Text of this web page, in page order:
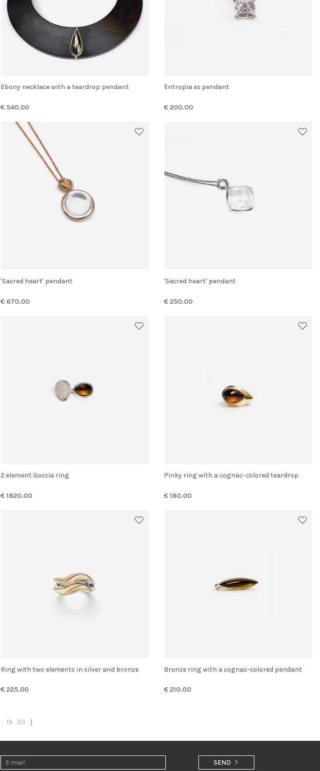
Ebony necklace with a teardrop pendant
€ 540.00
Entropia xs pendant
€ 200.00
'Sacred heart' pendant
€ 670.00
'Sacred heart' pendant
€ 250.00
2 element Goccia ring
€ 1820.00
Pinky ring with a cognac-colored teardrop
€ 180.00
Ring with two elements in silver and bronze
€ 225.00
Bronze ring with a cognac-colored pendant
€ 210.00
... 19 20 ⟩
SEND